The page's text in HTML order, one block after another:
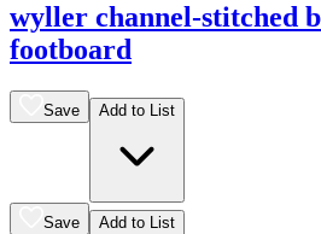
wyller channel-stitched
footboard
Save Add to List
Save Add to List